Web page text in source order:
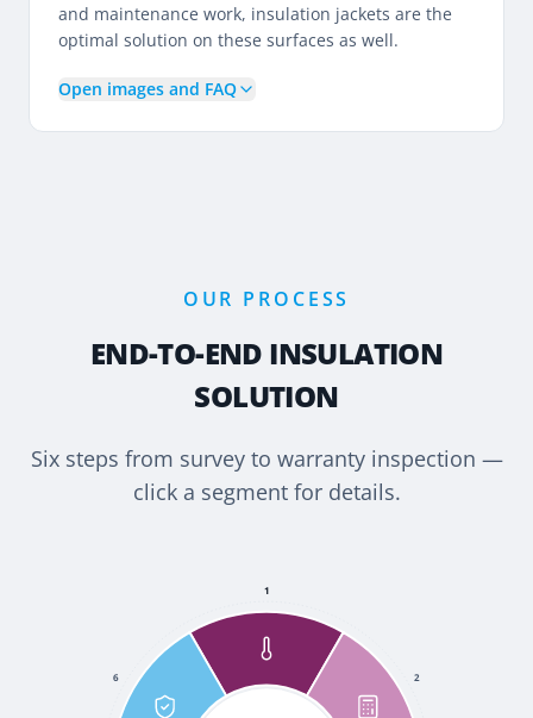
and maintenance work, insulation jackets are the
optimal solution on these surfaces as well.
Open images and FAQ
OUR PROCESS
END-TO-END INSULATION
SOLUTION
Six steps from survey to warranty inspection —
click a segment for details.
1
2
6